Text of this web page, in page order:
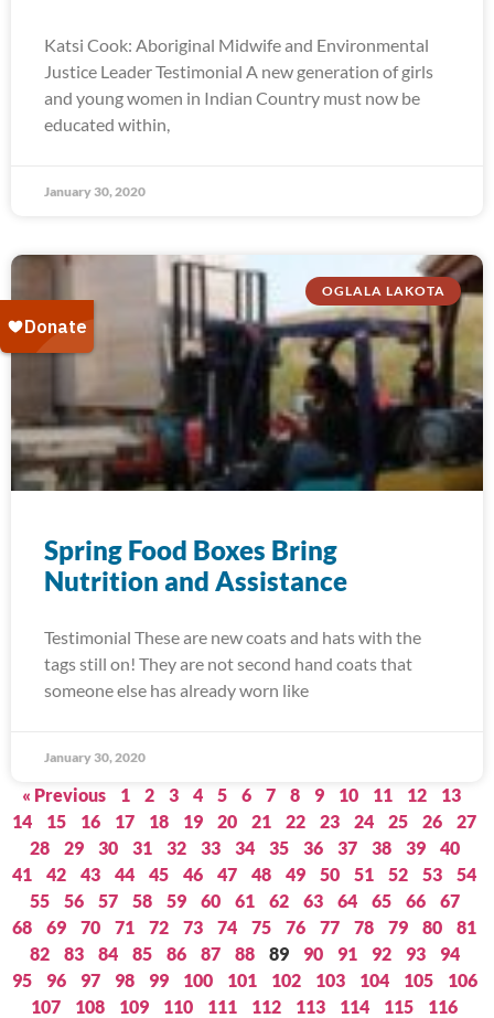
Katsi Cook: Aboriginal Midwife and Environmental
Justice Leader Testimonial A new generation of girls
and young women in Indian Country must now be
educated within,
January 30, 2020
OGLALA LAKOTA
Spring Food Boxes Bring
Nutrition and Assistance
Testimonial These are new coats and hats with the
tags still on! They are not second hand coats that
someone else has already worn like
January 30, 2020
« Previous 1 2 3 4 5 6 7 8 9 10 11 12
13
14
15 16 17 18 19 20 21 22 23 24 25 26
27
28
29 30 31 32 33 34 35 36 37 38 39
40
41
42 43 44 45 46 47 48 49 50 51 52 53
54
55
56 57 58 59 60 61 62 63 64 65 66
67
68
69 70 71 72 73 74 75 76 77 78 79 80
81
82
83 84 85 86 87 88 89 90 91 92 93
94
95
96 97 98 99 100 101 102 103 104 105
106
107
108 109 110 111 112 113 114 115
116